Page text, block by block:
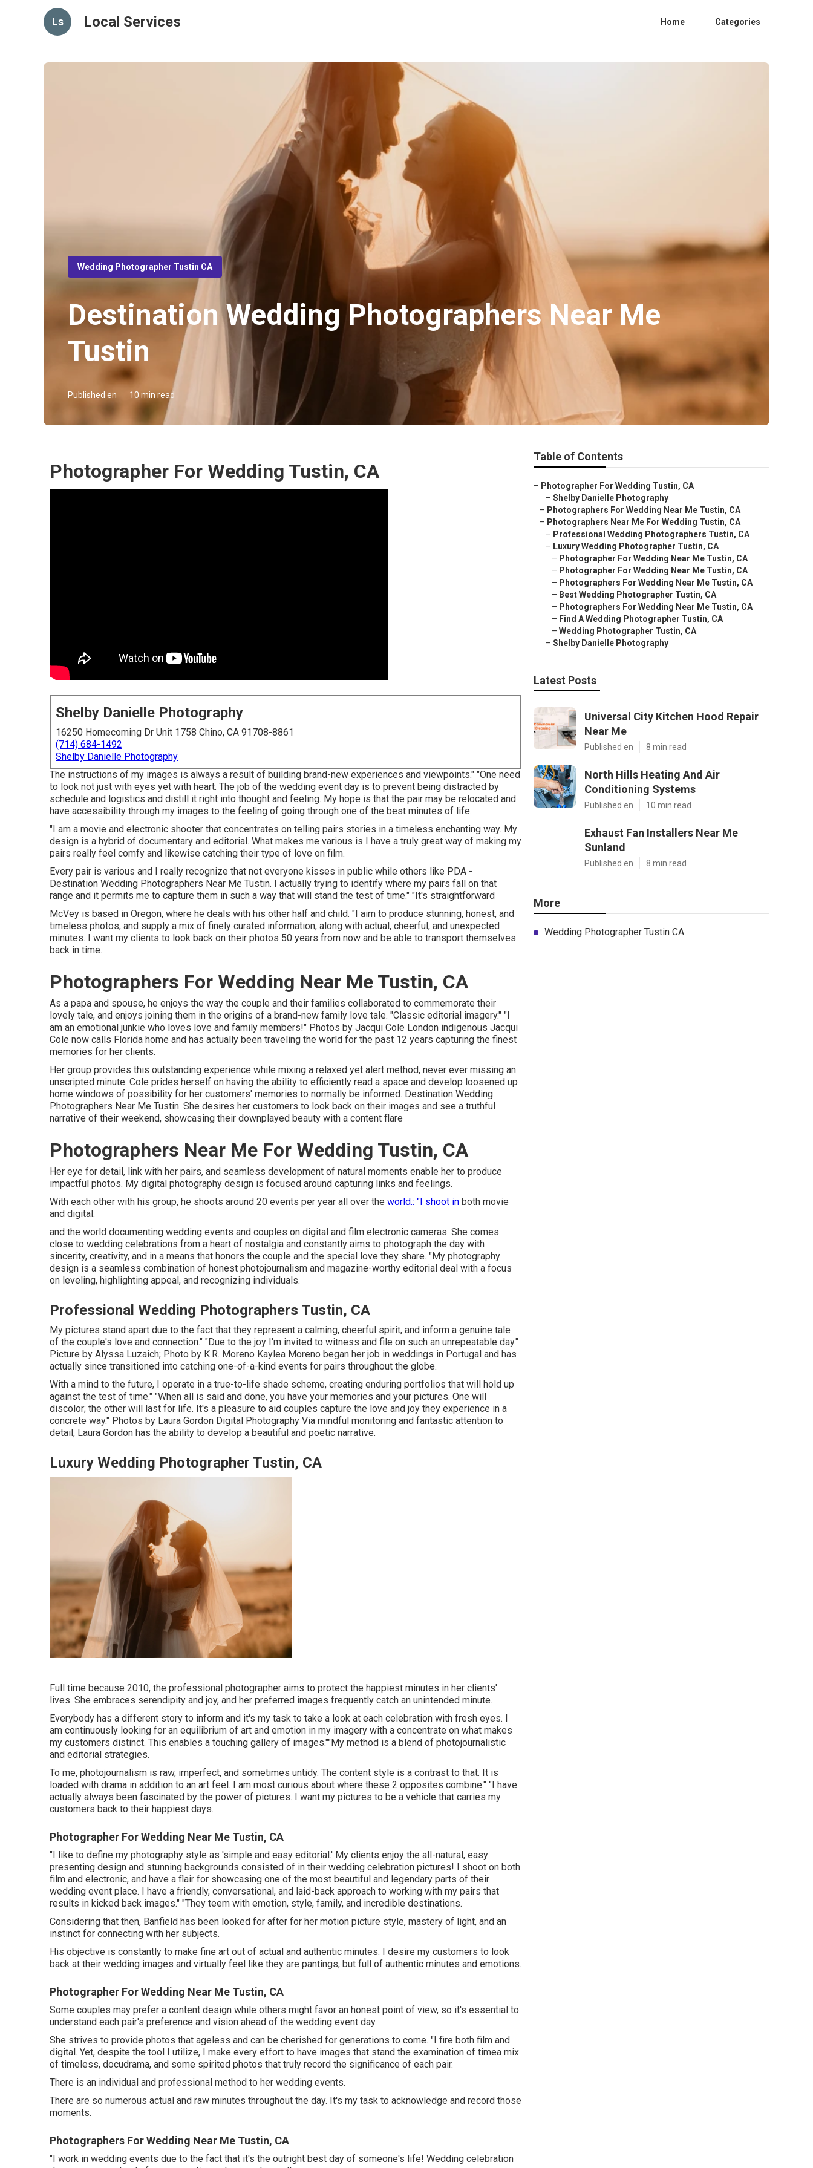
Ls Local Services Home Categories
Wedding Photographer Tustin CA
Destination Wedding Photographers Near Me
Tustin
Published en 10 min read
Photographer For Wedding Tustin, CA
Shelby Danielle Photography
16250 Homecoming Dr Unit 1758 Chino, CA 91708-8861
(714) 684-1492
Shelby Danielle Photography
The instructions of my images is always a result of building brand-new experiences and viewpoints." "One need
to look not just with eyes yet with heart. The job of the wedding event day is to prevent being distracted by
schedule and logistics and distill it right into thought and feeling. My hope is that the pair may be relocated and
have accessibility through my images to the feeling of going through one of the best minutes of life.
"I am a movie and electronic shooter that concentrates on telling pairs stories in a timeless enchanting way. My
design is a hybrid of documentary and editorial. What makes me various is I have a truly great way of making my
pairs really feel comfy and likewise catching their type of love on film.
Every pair is various and I really recognize that not everyone kisses in public while others like PDA -
Destination Wedding Photographers Near Me Tustin. I actually trying to identify where my pairs fall on that
range and it permits me to capture them in such a way that will stand the test of time." "It's straightforward
McVey is based in Oregon, where he deals with his other half and child. "I aim to produce stunning, honest, and
timeless photos, and supply a mix of finely curated information, along with actual, cheerful, and unexpected
minutes. I want my clients to look back on their photos 50 years from now and be able to transport themselves
back in time.
Photographers For Wedding Near Me Tustin, CA
As a papa and spouse, he enjoys the way the couple and their families collaborated to commemorate their
lovely tale, and enjoys joining them in the origins of a brand-new family love tale. "Classic editorial imagery." "I
am an emotional junkie who loves love and family members!" Photos by Jacqui Cole London indigenous Jacqui
Cole now calls Florida home and has actually been traveling the world for the past 12 years capturing the finest
memories for her clients.
Her group provides this outstanding experience while mixing a relaxed yet alert method, never ever missing an
unscripted minute. Cole prides herself on having the ability to efficiently read a space and develop loosened up
home windows of possibility for her customers' memories to normally be informed. Destination Wedding
Photographers Near Me Tustin. She desires her customers to look back on their images and see a truthful
narrative of their weekend, showcasing their downplayed beauty with a content flare
Photographers Near Me For Wedding Tustin, CA
Her eye for detail, link with her pairs, and seamless development of natural moments enable her to produce
impactful photos. My digital photography design is focused around capturing links and feelings.
With each other with his group, he shoots around 20 events per year all over the world.: "I shoot in both movie
and digital.
and the world documenting wedding events and couples on digital and film electronic cameras. She comes
close to wedding celebrations from a heart of nostalgia and constantly aims to photograph the day with
sincerity, creativity, and in a means that honors the couple and the special love they share. "My photography
design is a seamless combination of honest photojournalism and magazine-worthy editorial deal with a focus
on leveling, highlighting appeal, and recognizing individuals.
Professional Wedding Photographers Tustin, CA
My pictures stand apart due to the fact that they represent a calming, cheerful spirit, and inform a genuine tale
of the couple's love and connection." "Due to the joy I'm invited to witness and file on such an unrepeatable day."
Picture by Alyssa Luzaich; Photo by K.R. Moreno Kaylea Moreno began her job in weddings in Portugal and has
actually since transitioned into catching one-of-a-kind events for pairs throughout the globe.
With a mind to the future, I operate in a true-to-life shade scheme, creating enduring portfolios that will hold up
against the test of time." "When all is said and done, you have your memories and your pictures. One will
discolor; the other will last for life. It's a pleasure to aid couples capture the love and joy they experience in a
concrete way." Photos by Laura Gordon Digital Photography Via mindful monitoring and fantastic attention to
detail, Laura Gordon has the ability to develop a beautiful and poetic narrative.
Luxury Wedding Photographer Tustin, CA
Full time because 2010, the professional photographer aims to protect the happiest minutes in her clients'
lives. She embraces serendipity and joy, and her preferred images frequently catch an unintended minute.
Everybody has a different story to inform and it's my task to take a look at each celebration with fresh eyes. I
am continuously looking for an equilibrium of art and emotion in my imagery with a concentrate on what makes
my customers distinct. This enables a touching gallery of images.""My method is a blend of photojournalistic
and editorial strategies.
To me, photojournalism is raw, imperfect, and sometimes untidy. The content style is a contrast to that. It is
loaded with drama in addition to an art feel. I am most curious about where these 2 opposites combine." "I have
actually always been fascinated by the power of pictures. I want my pictures to be a vehicle that carries my
customers back to their happiest days.
Photographer For Wedding Near Me Tustin, CA
"I like to define my photography style as 'simple and easy editorial.' My clients enjoy the all-natural, easy
presenting design and stunning backgrounds consisted of in their wedding celebration pictures! I shoot on both
film and electronic, and have a flair for showcasing one of the most beautiful and legendary parts of their
wedding event place. I have a friendly, conversational, and laid-back approach to working with my pairs that
results in kicked back images." "They teem with emotion, style, family, and incredible destinations.
Considering that then, Banfield has been looked for after for her motion picture style, mastery of light, and an
instinct for connecting with her subjects.
His objective is constantly to make fine art out of actual and authentic minutes. I desire my customers to look
back at their wedding images and virtually feel like they are pantings, but full of authentic minutes and emotions.
Photographer For Wedding Near Me Tustin, CA
Some couples may prefer a content design while others might favor an honest point of view, so it's essential to
understand each pair's preference and vision ahead of the wedding event day.
She strives to provide photos that ageless and can be cherished for generations to come. "I fire both film and
digital. Yet, despite the tool I utilize, I make every effort to have images that stand the examination of timea mix
of timeless, docudrama, and some spirited photos that truly record the significance of each pair.
There is an individual and professional method to her wedding events.
There are so numerous actual and raw minutes throughout the day. It's my task to acknowledge and record those
moments.
Photographers For Wedding Near Me Tustin, CA
"I work in wedding events due to the fact that it's the outright best day of someone's life! Wedding celebration
Table of Contents
– Photographer For Wedding Tustin, CA
– Shelby Danielle Photography
– Photographers For Wedding Near Me Tustin, CA
– Photographers Near Me For Wedding Tustin, CA
– Professional Wedding Photographers Tustin, CA
– Luxury Wedding Photographer Tustin, CA
– Photographer For Wedding Near Me Tustin, CA
– Photographer For Wedding Near Me Tustin, CA
– Photographers For Wedding Near Me Tustin, CA
– Best Wedding Photographer Tustin, CA
– Photographers For Wedding Near Me Tustin, CA
– Find A Wedding Photographer Tustin, CA
– Wedding Photographer Tustin, CA
– Shelby Danielle Photography
Latest Posts
Universal City Kitchen Hood Repair
Near Me
Published en 8 min read
North Hills Heating And Air
Conditioning Systems
Published en 10 min read
Exhaust Fan Installers Near Me
Sunland
Published en 8 min read
More
Wedding Photographer Tustin CA